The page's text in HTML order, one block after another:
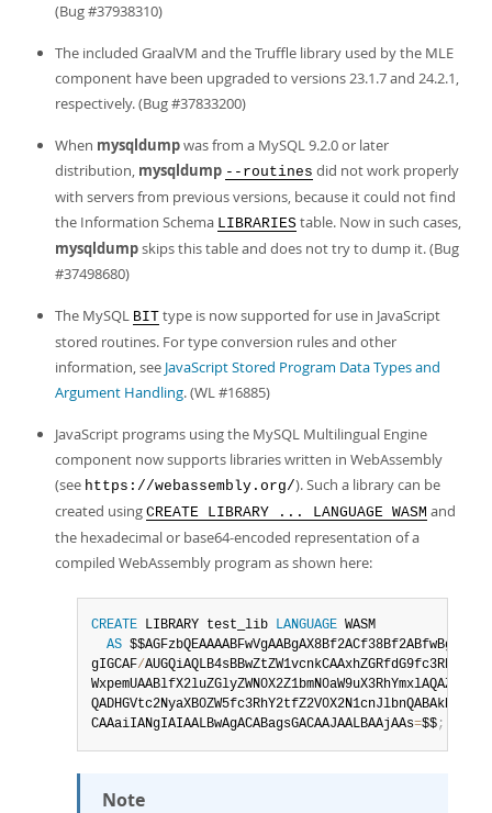
(Bug #37938310)
The included GraalVM and the Truffle library used by the MLE
component have been upgraded to versions 23.1.7 and 24.2.1,
respectively. (Bug #37833200)
When mysqldumpwas from a MySQL 9.2.0 or later
distribution, mysqldump --routines did not work properly
with servers from previous versions, because it could not find
the Information Schema LIBRARIES table. Now in such cases,
mysqldumpskips this table and does not try to dump it. (Bug
#37498680)
The MySQL BIT type is now supported for use in JavaScript
stored routines. For type conversion rules and other
information, see JavaScript Stored Program Data Types and
Argument Handling. (WL #16885)
JavaScript programs using the MySQL Multilingual Engine
component now supports libraries written in WebAssembly
(see https://webassembly.org/). Such a library can be
created using CREATE LIBRARY ... LANGUAGE WASM and
the hexadecimal or base64-encoded representation of a
compiled WebAssembly program as shown here:
CREATE LIBRARY test_lib LANGUAGE WASM
AS $$AGFzbQEAAAABFwVgAABgAX8Bf2ACf38Bf2ABfwBgAAF
gIGCAF/
CAAaiIANgIAIAALBwAgACABagsGACAAJAALBAAjAAs=$$;
Note